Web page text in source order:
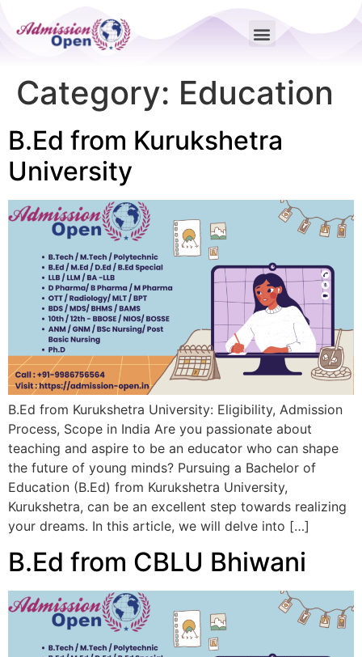
Category: Education
B.Ed from Kurukshetra
University
B.Ed from Kurukshetra University: Eligibility, Admission
Process, Scope in India Are you passionate about
teaching and aspire to be an educator who can shape
the future of young minds? Pursuing a Bachelor of
Education (B.Ed) from Kurukshetra University,
Kurukshetra, can be an excellent step towards realizing
your dreams. In this article, we will delve into […]
B.Ed from CBLU Bhiwani